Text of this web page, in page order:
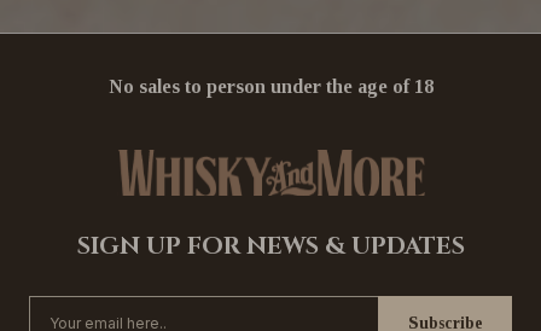
No sales to person under the age of 18
SIGN UP FOR NEWS & UPDATES